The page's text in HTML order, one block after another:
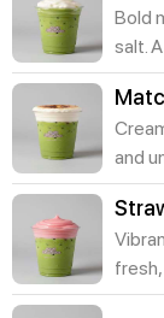
Bold
salt.
and